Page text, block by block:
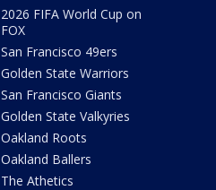
2026 FIFA World Cup on
FOX
San Francisco 49ers
Golden State Warriors
San Francisco Giants
Golden State Valkyries
Oakland Roots
Oakland Ballers
The Athetics